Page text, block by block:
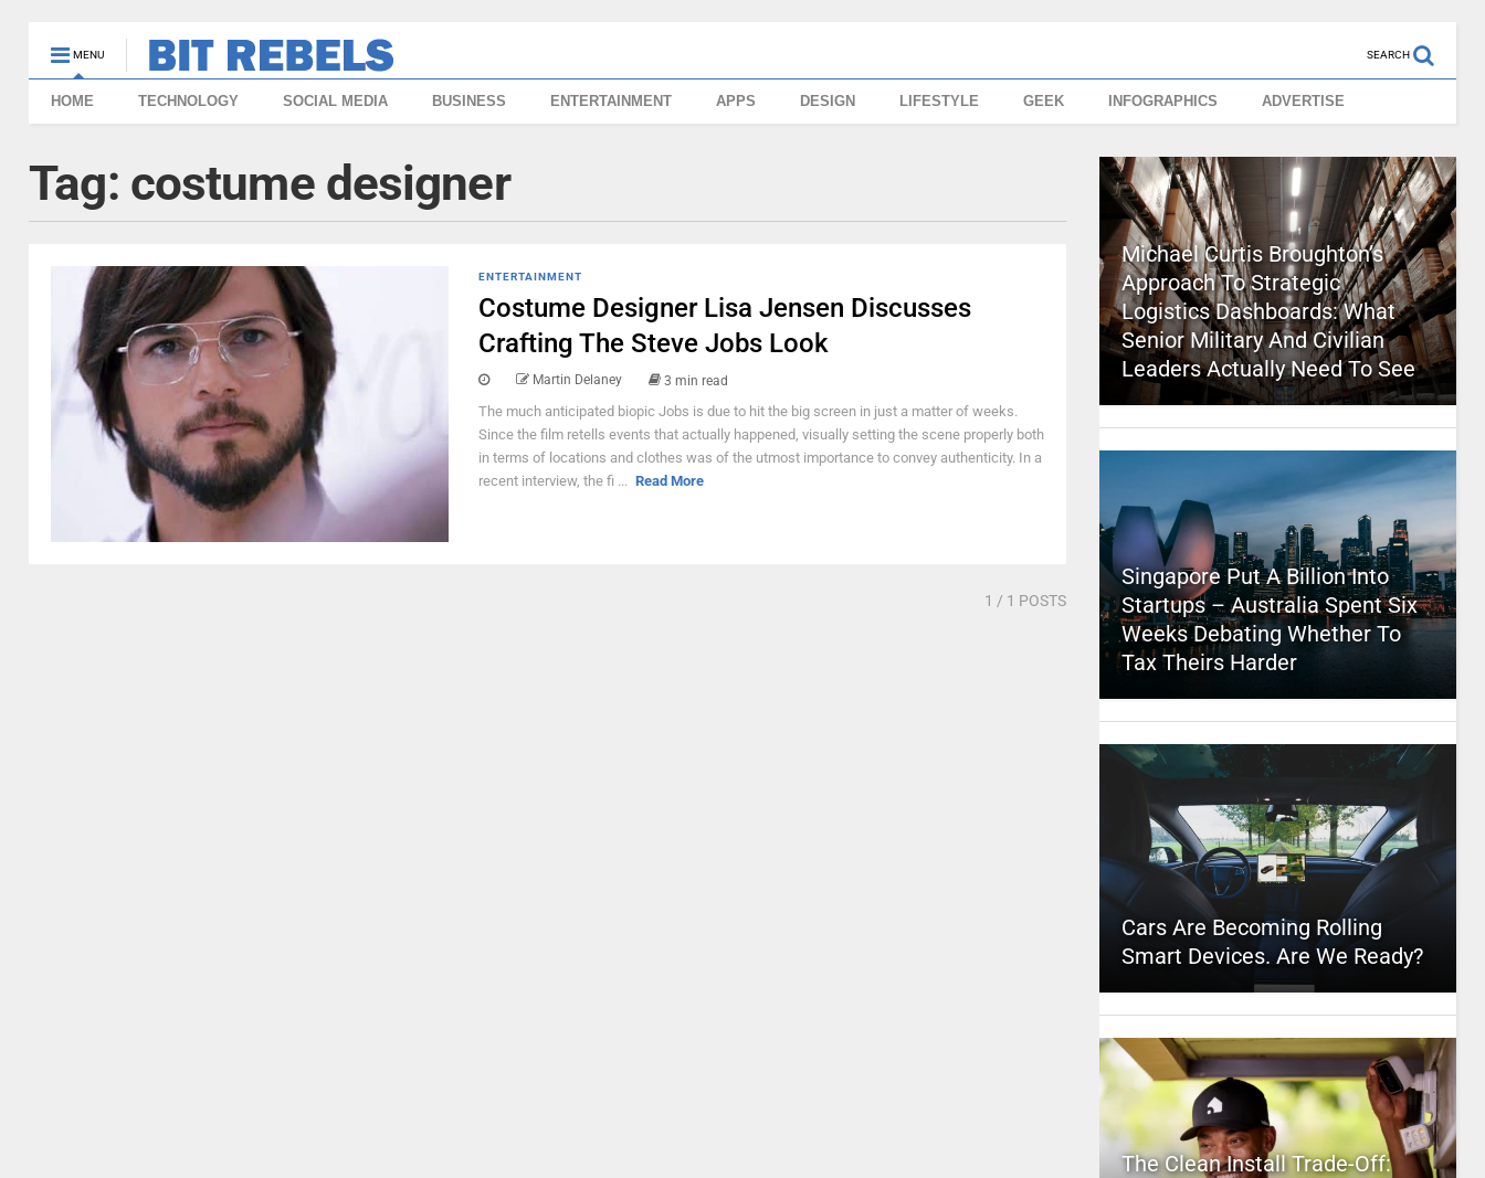
MENU SEARCH
HOME TECHNOLOGY SOCIAL MEDIA BUSINESS ENTERTAINMENT APPS DESIGN LIFESTYLE GEEK INFOGRAPHICS ADVERTISE
Tag: costume designer
ENTERTAINMENT
Costume Designer Lisa Jensen Discusses
Crafting The Steve Jobs Look
Martin Delaney 3 min read
The much anticipated biopic Jobs is due to hit the big screen in just a matter of weeks.
Since the film retells events that actually happened, visually setting the scene properly both
in terms of locations and clothes was of the utmost importance to convey authenticity. In a
recent interview, the fi ... Read More
1 / 1 POSTS
Michael Curtis Broughton’s
Approach To Strategic
Logistics Dashboards: What
Senior Military And Civilian
Leaders Actually Need To See
Singapore Put A Billion Into
Startups – Australia Spent Six
Weeks Debating Whether To
Tax Theirs Harder
Cars Are Becoming Rolling
Smart Devices. Are We Ready?
The Clean Install Trade-Off: